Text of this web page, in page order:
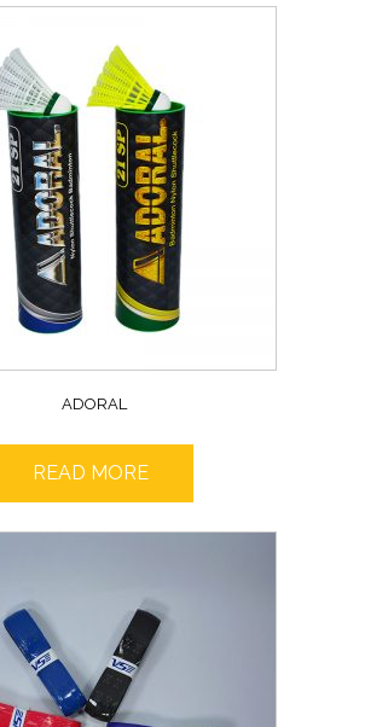
ADORAL
READ MORE